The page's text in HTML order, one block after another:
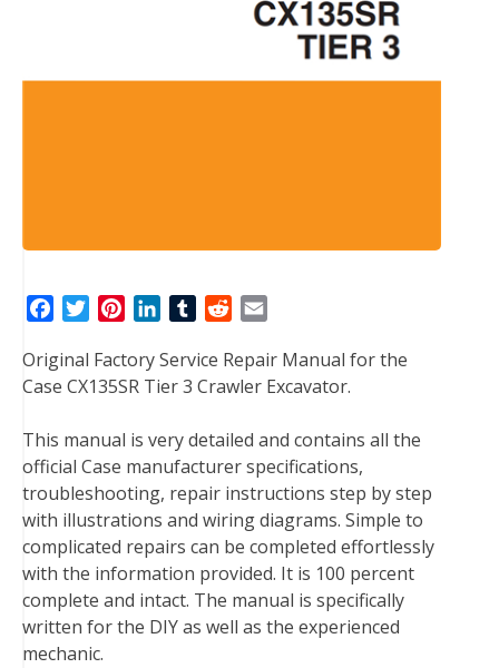
c
e
o
o
k
t
e
r
n
t
r
e
s
t
n
k
d
I
n
T
m
b
r
d
d
t
a
i
Original Factory Service Repair Manual for the
Case CX135SR Tier 3 Crawler Excavator.
This manual is very detailed and contains all the
official Case manufacturer specifications,
troubleshooting, repair instructions step by step
with illustrations and wiring diagrams. Simple to
complicated repairs can be completed effortlessly
with the information provided. It is 100 percent
complete and intact. The manual is specifically
written for the DIY as well as the experienced
mechanic.